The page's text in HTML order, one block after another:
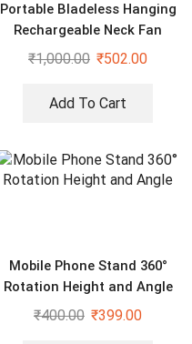
Portable Bladeless Hanging
Rechargeable Neck Fan
₹1,000.00 ₹502.00
Add To Cart
Mobile Phone Stand 360°
Rotation Height and Angle
₹400.00 ₹399.00